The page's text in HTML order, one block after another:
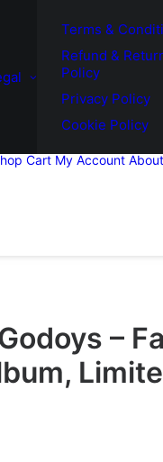
Terms &
Refund &
Policy
Privacy Policy
Cookie Policy
Cart My Account About
–